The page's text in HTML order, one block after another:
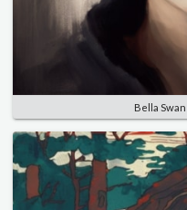
Bella Swan